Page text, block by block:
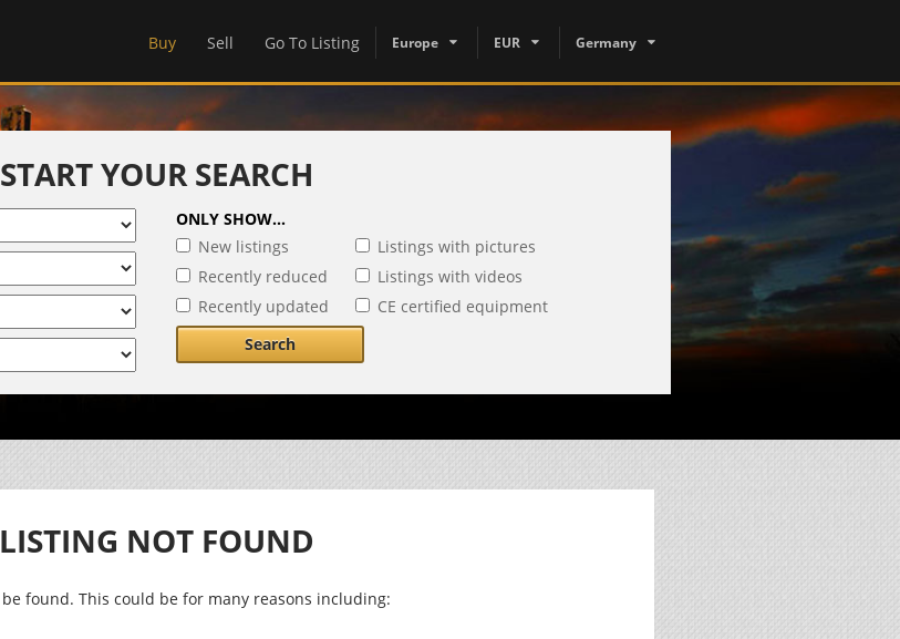
Buy Sell Go To Listing Europe EUR Germany
START YOUR SEARCH
ONLY SHOW...
New listings
Recently reduced
Recently updated
Listings with pictures
Listings with videos
CE certified equipment
Search
LISTING NOT FOUND
found. This could be for many reasons including: